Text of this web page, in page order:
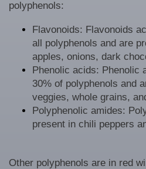
polyphenols:
Flavonoids: Flavonoids
all polyphenols and are
apples, onions, dark
Phenolic acids: Phenolic
30% of polyphenols and
veggies, whole grains,
Polyphenolic amides:
present in chili peppers
Other polyphenols are in red